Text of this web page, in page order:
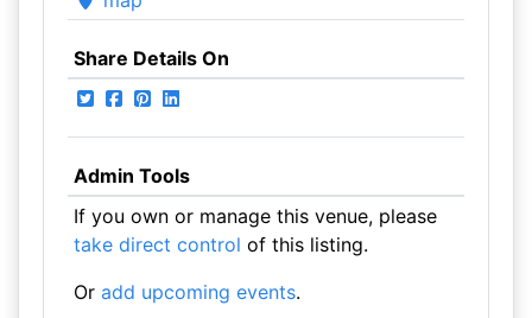
Share Details On
Admin Tools
If you own or manage this venue, please
take direct control of this listing.
Or add upcoming events.